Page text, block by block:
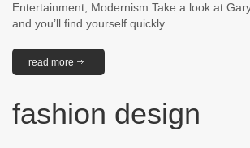
Entertainment, Modernism Take a look at
and you’ll find yourself quickly…
read more
fashion design